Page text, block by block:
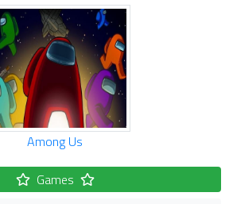
Among Us
Games